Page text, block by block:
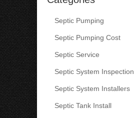
Septic Pumping
Septic Pumping Cost
Septic Service
Septic System Inspection
Septic System Installers
Septic Tank Install